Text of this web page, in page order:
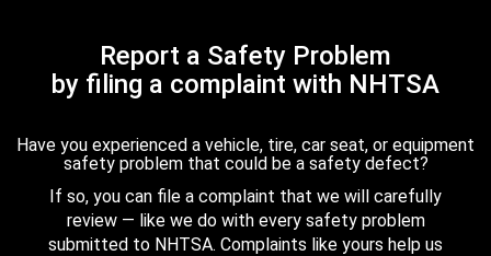
Report a Safety Problem
by filing a complaint with NHTSA
Have you experienced a vehicle, tire, car seat, or equipment
safety problem that could be a safety defect?
If so, you can file a complaint that we will carefully
review — like we do with every safety problem
submitted to NHTSA. Complaints like yours help us